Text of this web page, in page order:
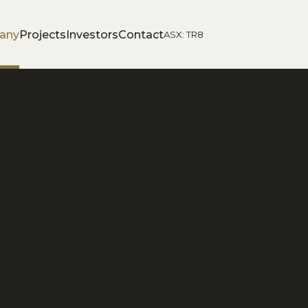
ProjectsInvestorsContactASX: TR8